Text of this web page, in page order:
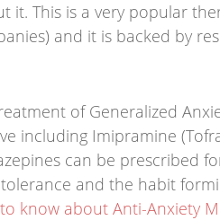
This is a very popular
and it is backed by
of Generalized
including Imipramine
can be prescribed
tolerance and the habit
know about Anti-Anxiety